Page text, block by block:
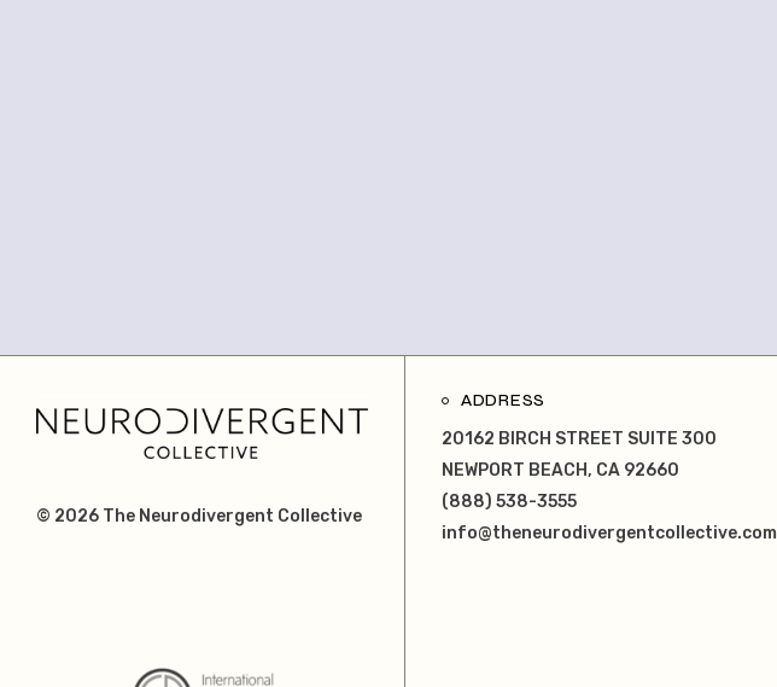
© 2026 The Neurodivergent Collective
ADDRESS
20162 BIRCH STREET SUITE 300
NEWPORT BEACH, CA 92660
(888) 538-3555
info@theneurodivergentcollective.com